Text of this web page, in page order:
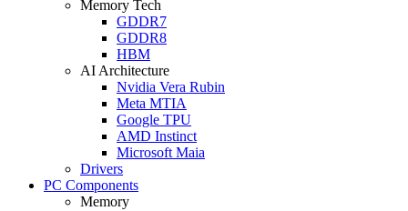
Memory Tech
GDDR7
GDDR8
HBM
AI Architecture
Nvidia Vera Rubin
Meta MTIA
Google TPU
AMD Instinct
Microsoft Maia
Drivers
PC Components
Memory